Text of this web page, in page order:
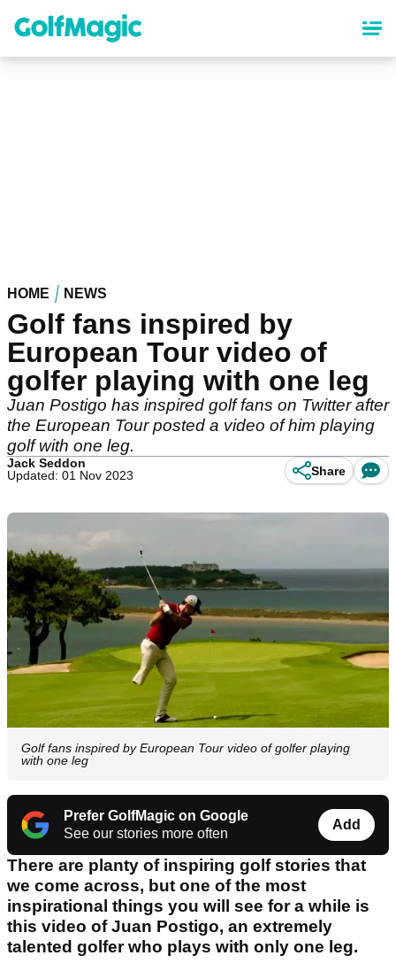
content
HOME NEWS
Golf fans inspired by
European Tour video of
golfer playing with one leg
Juan Postigo has inspired golf fans on Twitter after
the European Tour posted a video of him playing
golf with one leg.
Jack Seddon
Updated: 01 Nov 2023
Share
Golf fans inspired by European Tour video of golfer playing
with one leg
Prefer GolfMagic on Google
See our stories more often
Add
There are planty of inspiring golf stories that
we come across, but one of the most
inspirational things you will see for a while is
this video of Juan Postigo, an extremely
talented golfer who plays with only one leg.